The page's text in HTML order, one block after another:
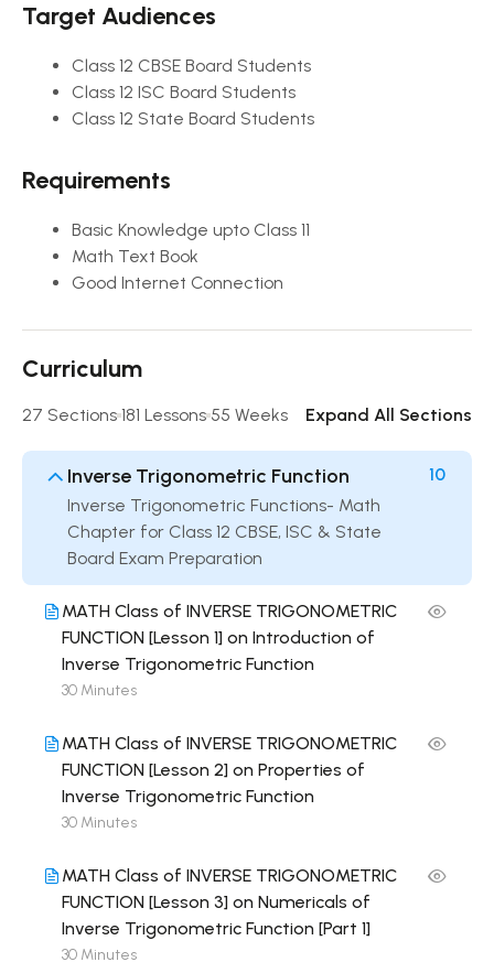
Target Audiences
Class 12 CBSE Board Students
Class 12 ISC Board Students
Class 12 State Board Students
Requirements
Basic Knowledge upto Class 11
Math Text Book
Good Internet Connection
Curriculum
27 Sections 181 Lessons 55 Weeks Expand All Sections
Inverse Trigonometric Function
Inverse Trigonometric Functions- Math
Chapter for Class 12 CBSE, ISC & State
Board Exam Preparation
10
MATH Class of INVERSE TRIGONOMETRIC
FUNCTION [Lesson 1] on Introduction of
Inverse Trigonometric Function
30 Minutes
MATH Class of INVERSE TRIGONOMETRIC
FUNCTION [Lesson 2] on Properties of
Inverse Trigonometric Function
30 Minutes
MATH Class of INVERSE TRIGONOMETRIC
FUNCTION [Lesson 3] on Numericals of
Inverse Trigonometric Function [Part 1]
30 Minutes